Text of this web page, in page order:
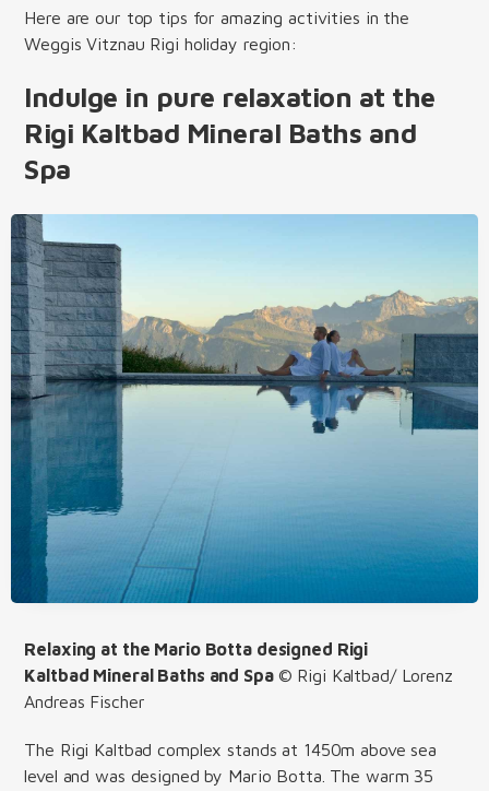
Here are our top tips for amazing activities in the
Weggis Vitznau Rigi holiday region:
Indulge in pure relaxation at the
Rigi Kaltbad Mineral Baths and
Spa
Relaxing at the Mario Botta designed Rigi
Kaltbad Mineral Baths and Spa © Rigi Kaltbad/ Lorenz
Andreas Fischer
The Rigi Kaltbad complex stands at 1450m above sea
level and was designed by Mario Botta. The warm 35